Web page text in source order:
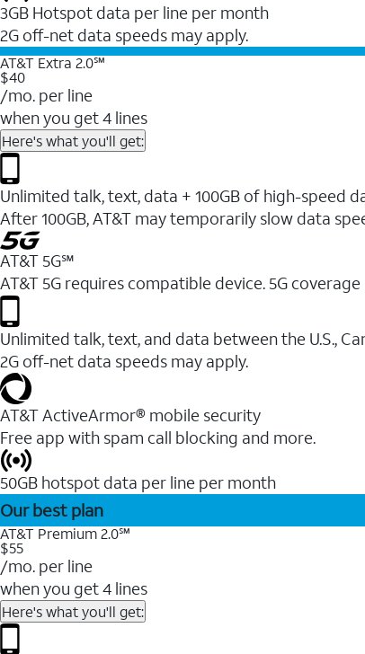
3GB Hotspot data per line per month
2G off-net data speeds may apply.
AT&T Extra 2.0℠
$40
/mo. per line
when you get 4 lines
Here's what you'll get:
Unlimited talk, text, data + 100GB of high-speed
After 100GB, AT&T may temporarily slow data
AT&T 5G℠
AT&T 5G requires compatible device. 5G
Unlimited talk, text, and data between the U.S.,
2G off-net data speeds may apply.
AT&T ActiveArmor® mobile security
Free app with spam call blocking and more.
50GB hotspot data per line per month
Our best plan
AT&T Premium 2.0℠
$55
/mo. per line
when you get 4 lines
Here's what you'll get: